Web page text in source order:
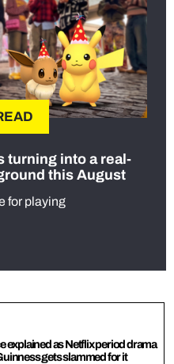
turning into a real-
this August
for playing
explained as Netflix period drama
gets slammed for it